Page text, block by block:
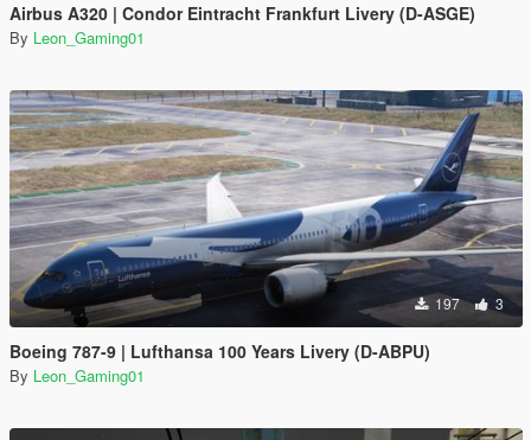
Airbus A320 | Condor Eintracht Frankfurt Livery (D-ASGE)
By Leon_Gaming01
197 3
Boeing 787-9 | Lufthansa 100 Years Livery (D-ABPU)
By Leon_Gaming01